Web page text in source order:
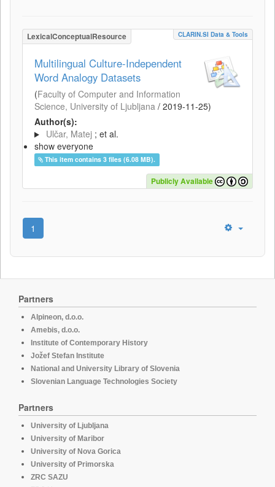
LexicalConceptualResource CLARIN.SI Data & Tools
Multilingual Culture-Independent
Word Analogy Datasets
(Faculty of Computer and Information
Science, University of Ljubljana / 2019-11-25)
Author(s):
Ulčar, Matej ; et al.
show everyone
This item contains 3 files (6.08 MB).
Publicly Available
1
Partners
Alpineon, d.o.o.
Amebis, d.o.o.
Institute of Contemporary History
Jožef Stefan Institute
National and University Library of Slovenia
Slovenian Language Technologies Society
Partners
University of Ljubljana
University of Maribor
University of Nova Gorica
University of Primorska
ZRC SAZU